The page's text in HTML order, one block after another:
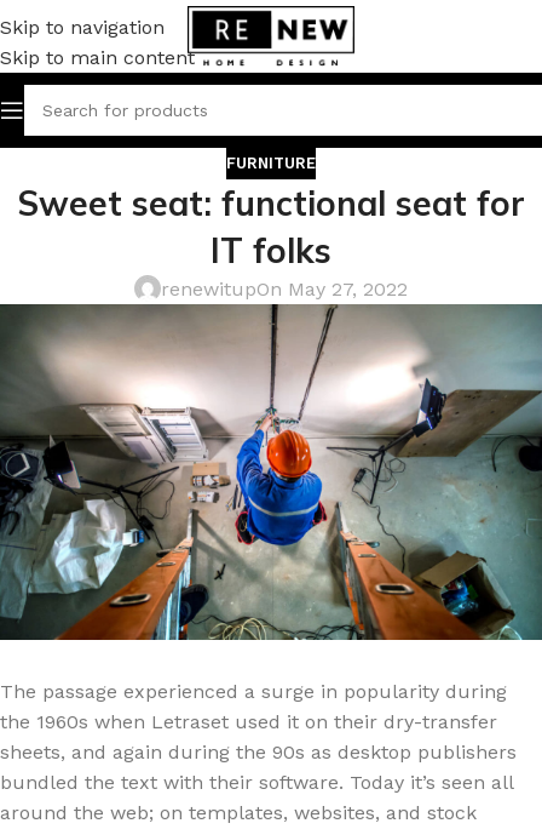
Skip to navigation
Skip to main content
FURNITURE
Sweet seat: functional seat for
IT folks
renewitupOn May 27, 2022
The passage experienced a surge in popularity during
the 1960s when Letraset used it on their dry-transfer
sheets, and again during the 90s as desktop publishers
bundled the text with their software. Today it’s seen all
around the web; on templates, websites, and stock